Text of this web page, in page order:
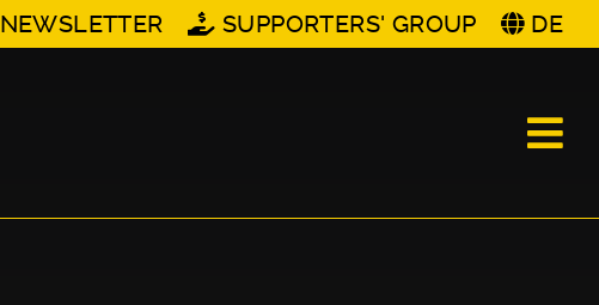
NEWSLETTER SUPPORTERS' GROUP DE